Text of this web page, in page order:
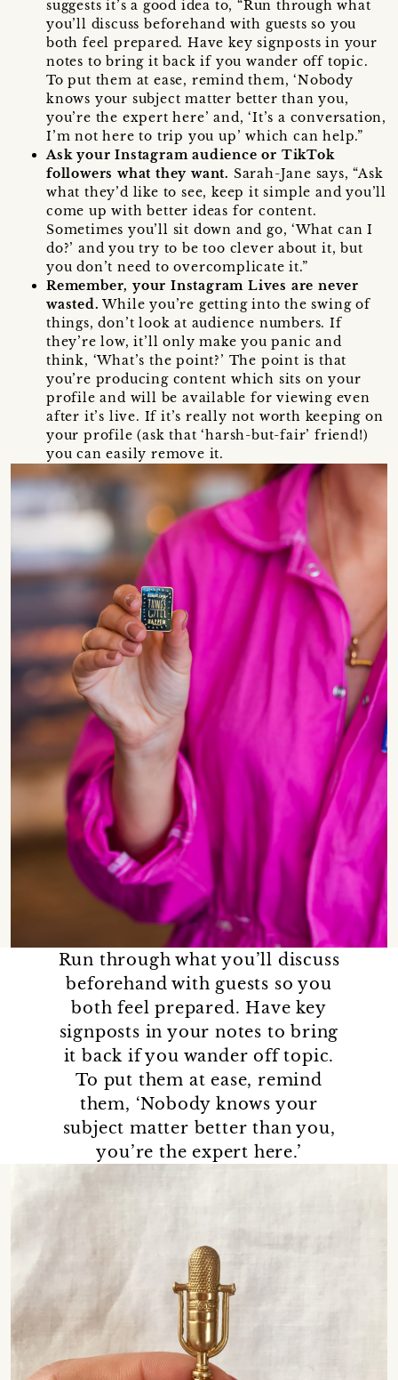
suggests it’s a good idea to, “Run through what
you’ll discuss beforehand with guests so you
both feel prepared. Have key signposts in your
notes to bring it back if you wander off topic.
To put them at ease, remind them, ‘Nobody
knows your subject matter better than you,
you’re the expert here’ and, ‘It’s a conversation,
I’m not here to trip you up’ which can help.”
Ask your Instagram audience or TikTok
followers what they want. Sarah-Jane says, “Ask
what they’d like to see, keep it simple and you’ll
come up with better ideas for content.
Sometimes you’ll sit down and go, ‘What can I
do?’ and you try to be too clever about it, but
you don’t need to overcomplicate it.”
Remember, your Instagram Lives are never
wasted. While you’re getting into the swing of
things, don’t look at audience numbers. If
they’re low, it’ll only make you panic and
think, ‘What’s the point?’ The point is that
you’re producing content which sits on your
profile and will be available for viewing even
after it’s live. If it’s really not worth keeping on
your profile (ask that ‘harsh-but-fair’ friend!)
you can easily remove it.
Run through what you’ll discuss
beforehand with guests so you
both feel prepared. Have key
signposts in your notes to bring
it back if you wander off topic.
To put them at ease, remind
them, ‘Nobody knows your
subject matter better than you,
you’re the expert here.’